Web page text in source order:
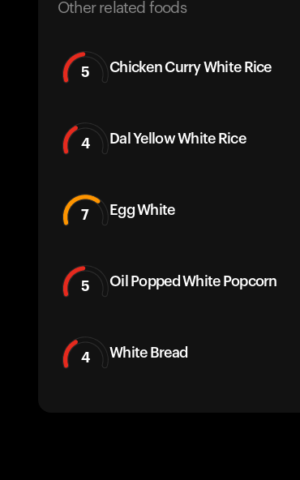
Other related foods
5 Chicken Curry White Rice
4 Dal Yellow White Rice
7 Egg White
5 Oil Popped White Popcorn
4 White Bread